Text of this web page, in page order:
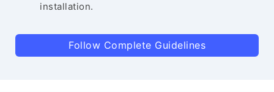
installation.
Follow Complete Guidelines